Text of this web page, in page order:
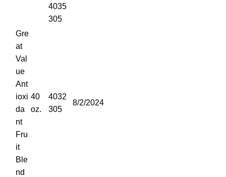
4035
305
Gre
at
Val
ue
Ant
ioxi
da
nt
Fru
it
Ble
nd
40
oz.
4032
305
8/2/2024